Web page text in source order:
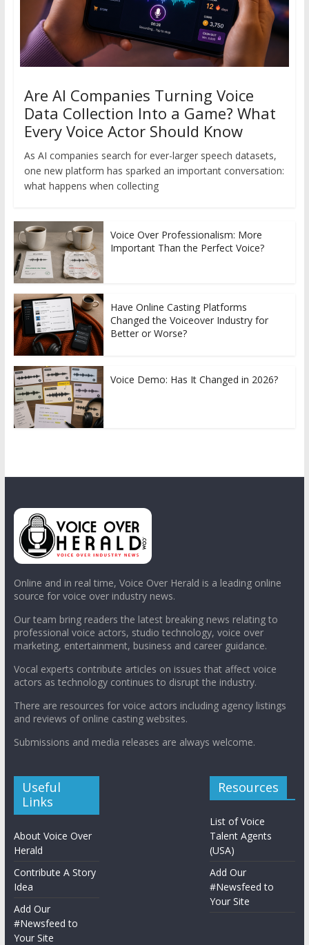
Are AI Companies Turning Voice
Data Collection Into a Game? What
Every Voice Actor Should Know
As AI companies search for ever-larger speech datasets,
one new platform has sparked an important conversation:
what happens when collecting
Voice Over Professionalism: More
Important Than the Perfect Voice?
Have Online Casting Platforms
Changed the Voiceover Industry for
Better or Worse?
Voice Demo: Has It Changed in 2026?
Online and in real time, Voice Over Herald is a leading online
source for voice over industry news.
Our team bring readers the latest breaking news relating to
professional voice actors, studio technology, voice over
marketing, entertainment, business and career guidance.
Vocal experts contribute articles on issues that affect voice
actors as technology continues to disrupt the industry.
There are resources for voice actors including agency listings
and reviews of online casting websites.
Submissions and media releases are always welcome.
Useful
Links
About Voice Over
Herald
Contribute A Story
Idea
Add Our
#Newsfeed to
Your Site
Resources
List of Voice
Talent Agents
(USA)
Add Our
#Newsfeed to
Your Site